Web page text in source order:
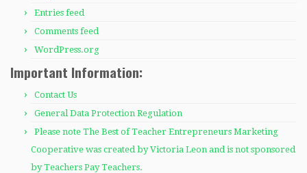
Entries feed
Comments feed
WordPress.org
Important Information:
Contact Us
General Data Protection Regulation
Please note The Best of Teacher Entrepreneurs Marketing
Cooperative was created by Victoria Leon and is not sponsored
by Teachers Pay Teachers.